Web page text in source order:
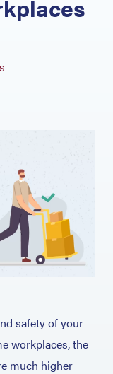
safety of your
workplaces, the
much higher